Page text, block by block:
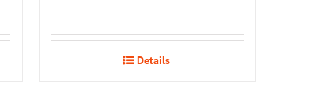
Details